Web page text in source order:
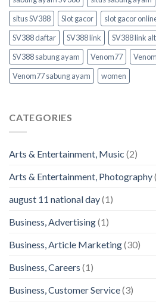
situs SV388
Slot gacor slot gacor
SV388 daftar
SV388 link SV388 link
SV388 sabung ayam
Venom77
Venom77 sabung ayam
women
CATEGORIES
Arts & Entertainment, Music (2)
Arts & Entertainment, Photography
august 11 national day(1)
Business, Advertising(1)
Business, Article Marketing(30)
Business, Careers (1)
Business, Customer Service(3)